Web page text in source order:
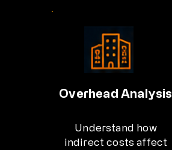
Overhead Analysis
Understand how
indirect costs affect